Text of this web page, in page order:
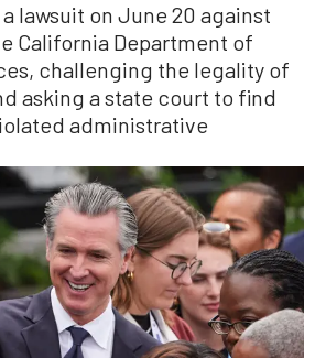
lawsuit on June 20 against
California Department of
challenging the legality of
asking a state court to find
administrative